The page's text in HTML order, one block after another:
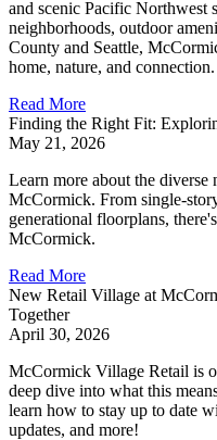
and scenic Pacific Northwest
neighborhoods, outdoor
County and Seattle,
home, nature, and connection.
Read More
Finding the Right Fit:
May 21, 2026
Learn more about the
McCormick. From single-
generational floorplans,
McCormick.
Read More
New Retail Village at
Together
April 30, 2026
McCormick Village Retail is
deep dive into what this
learn how to stay up to date
updates, and more!